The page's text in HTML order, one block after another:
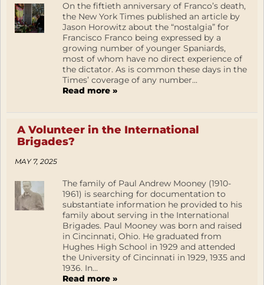
On the fiftieth anniversary of Franco’s death,
the New York Times published an article by
Jason Horowitz about the “nostalgia” for
Francisco Franco being expressed by a
growing number of younger Spaniards,
most of whom have no direct experience of
the dictator. As is common these days in the
Times’ coverage of any number...
Read more »
A Volunteer in the International
Brigades?
MAY 7, 2025
The family of Paul Andrew Mooney (1910-
1961) is searching for documentation to
substantiate information he provided to his
family about serving in the International
Brigades. Paul Mooney was born and raised
in Cincinnati, Ohio. He graduated from
Hughes High School in 1929 and attended
the University of Cincinnati in 1929, 1935 and
1936. In...
Read more »